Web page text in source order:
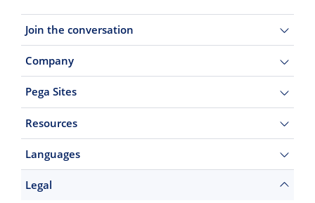
Join the conversation
Company
Pega Sites
Resources
Languages
Legal